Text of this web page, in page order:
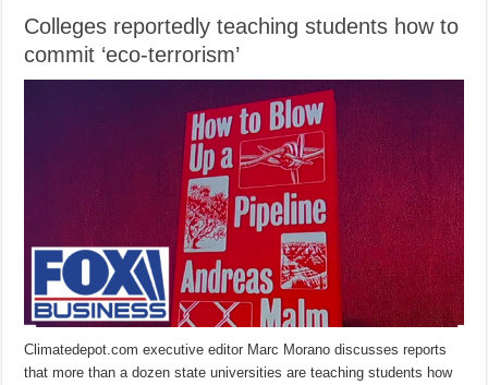
Colleges reportedly teaching students how to
commit ‘eco-terrorism’
Climatedepot.com executive editor Marc Morano discusses reports
that more than a dozen state universities are teaching students how